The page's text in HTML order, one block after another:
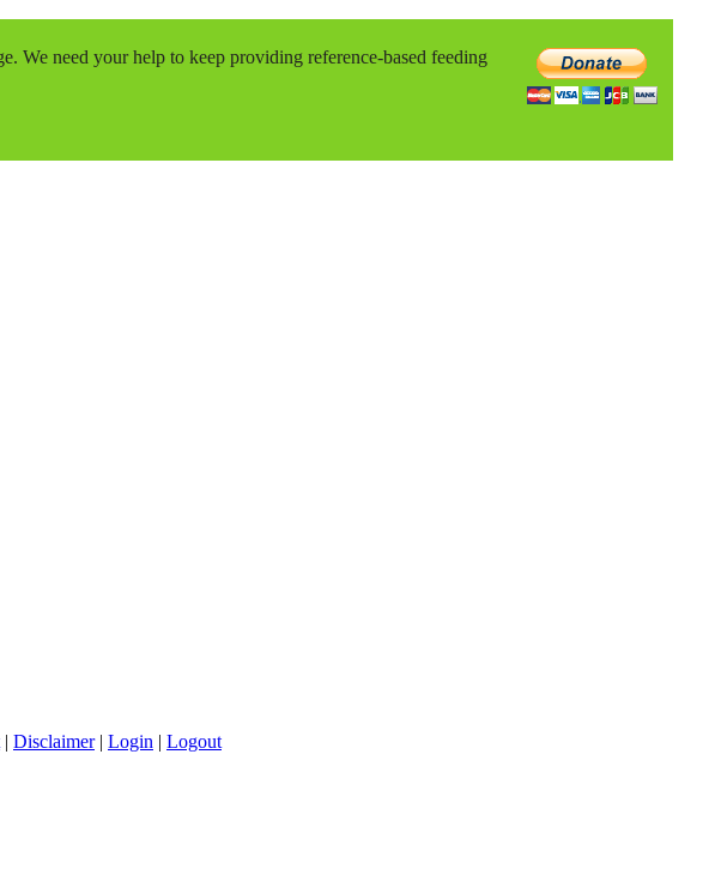
We need your help to keep providing reference-based feeding
| Disclaimer| Login | Logout